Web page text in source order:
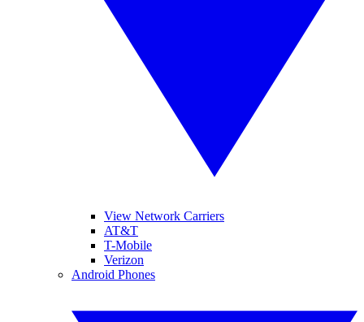
View Network Carriers
AT&T
T-Mobile
Verizon
Android Phones